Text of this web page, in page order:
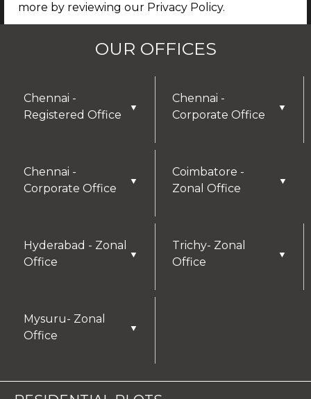
more by reviewing our Privacy Policy.
OUR OFFICES
Chennai -
Registered Office
▼
Chennai -
Corporate Office
▼
Chennai -
Corporate Office
▼
Coimbatore -
Zonal Office
▼
Hyderabad - Zonal
Office
▼
Trichy- Zonal
Office
▼
Mysuru- Zonal
Office
▼